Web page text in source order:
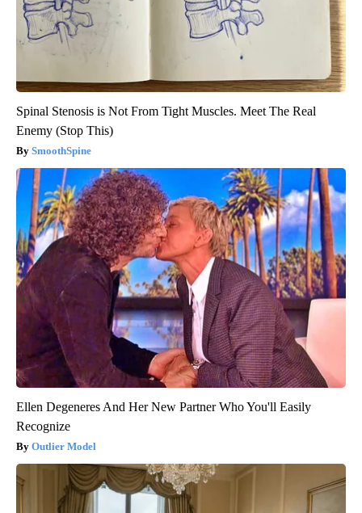
Spinal Stenosis is Not From Tight Muscles. Meet The Real
Enemy (Stop This)
SmoothSpine
Ellen Degeneres And Her New Partner Who You'll Easily
Recognize
Outlier Model